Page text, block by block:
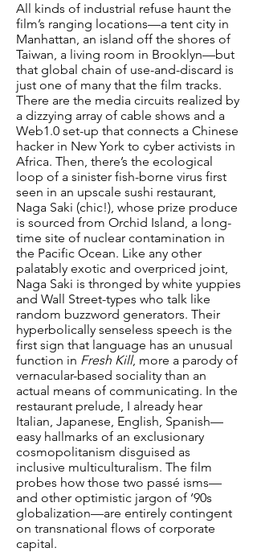
All kinds of industrial refuse haunt the
film’s ranging locations—a tent city in
Manhattan, an island off the shores of
Taiwan, a living room in Brooklyn—but
that global chain of use-and-discard is
just one of many that the film tracks.
There are the media circuits realized by
a dizzying array of cable shows and a
Web1.0 set-up that connects a Chinese
hacker in New York to cyber activists in
Africa. Then, there’s the ecological
loop of a sinister fish-borne virus first
seen in an upscale sushi restaurant,
Naga Saki (chic!), whose prize produce
is sourced from Orchid Island, a long-
time site of nuclear contamination in
the Pacific Ocean. Like any other
palatably exotic and overpriced joint,
Naga Saki is thronged by white yuppies
and Wall Street-types who talk like
random buzzword generators. Their
hyperbolically senseless speech is the
first sign that language has an unusual
function in Fresh Kill, more a parody of
vernacular-based sociality than an
actual means of communicating. In the
restaurant prelude, I already hear
Italian, Japanese, English, Spanish—
easy hallmarks of an exclusionary
cosmopolitanism disguised as
inclusive multiculturalism. The film
probes how those two passé isms—
and other optimistic jargon of ‘90s
globalization—are entirely contingent
on transnational flows of corporate
capital.